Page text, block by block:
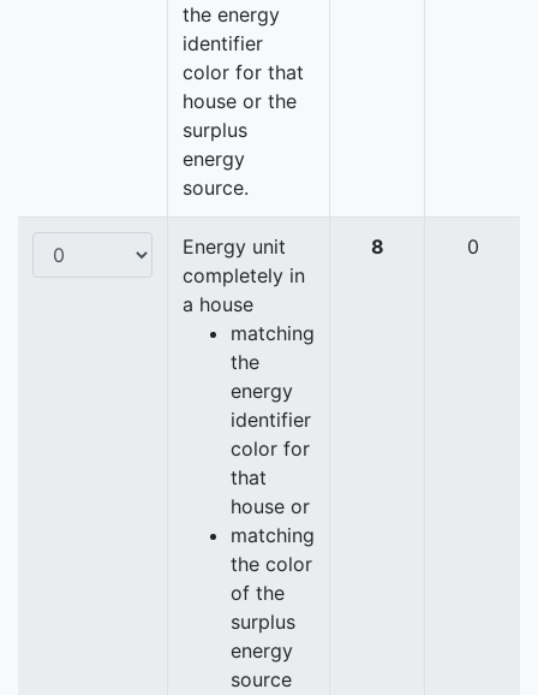
the energy
identifier
color for that
house or the
surplus
energy
source.
Energy unit
completely in
a house
matching
the
energy
identifier
color for
that
house or
matching
the color
of the
surplus
energy
source
8 0